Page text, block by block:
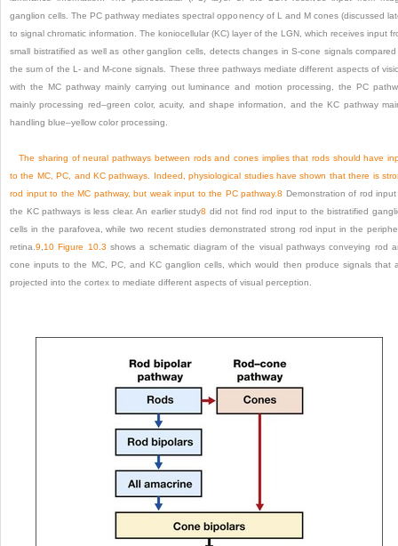
ganglion cells. The PC pathway mediates spectral opponency of L and M cones (discussed
to signal chromatic information. The koniocellular (KC) layer of the LGN, which receives input
small bistratified as well as other ganglion cells, detects changes in S-cone signals
the sum of the L- and M-cone signals. These three pathways mediate different aspects of
with the MC pathway mainly carrying out luminance and motion processing, the PC
mainly processing red–green color, acuity, and shape information, and the KC pathway
handling blue–yellow color processing.
The sharing of neural pathways between rods and cones implies that rods should have
to the MC, PC, and KC pathways. Indeed, physiological studies have shown that there is
rod input to the MC pathway, but weak input to the PC pathway.8 Demonstration of rod
the KC pathways is less clear. An earlier study8 did not find rod input to the bistratified
cells in the parafovea, while two recent studies demonstrated strong rod input in the
retina.9,10 Figure 10.3 shows a schematic diagram of the visual pathways conveying rod
cone inputs to the MC, PC, and KC ganglion cells, which would then produce signals that
projected into the cortex to mediate different aspects of visual perception.